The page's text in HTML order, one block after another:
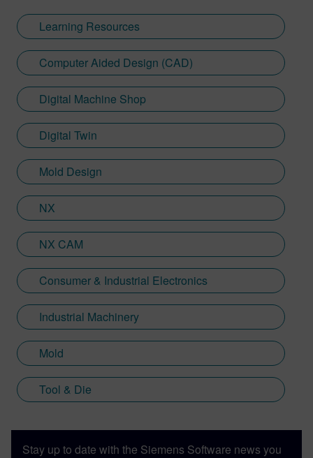
Learning Resources
Computer Aided Design (CAD)
Digital Machine Shop
Digital Twin
Mold Design
NX
NX CAM
Consumer & Industrial Electronics
Industrial Machinery
Mold
Tool & Die
Stay up to date with the Siemens Software news you